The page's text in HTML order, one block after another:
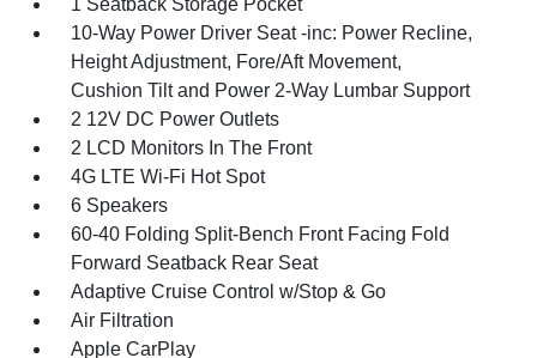
1 Seatback Storage Pocket
10-Way Power Driver Seat -inc: Power Recline,
Height Adjustment, Fore/Aft Movement,
Cushion Tilt and Power 2-Way Lumbar Support
2 12V DC Power Outlets
2 LCD Monitors In The Front
4G LTE Wi-Fi Hot Spot
6 Speakers
60-40 Folding Split-Bench Front Facing Fold
Forward Seatback Rear Seat
Adaptive Cruise Control w/Stop & Go
Air Filtration
Apple CarPlay